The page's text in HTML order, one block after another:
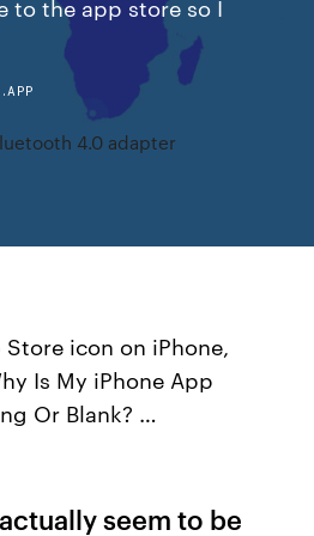
to the app store so I
4.0 adapter
icon on iPhone,
Is My iPhone App
Or Blank? …
seem to be